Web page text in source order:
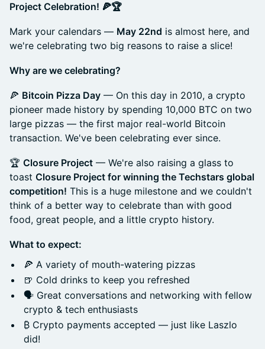
Project Celebration! 🍕🏆
Mark your calendars — May 22nd is almost here, and
we're celebrating two big reasons to raise a slice!
Why are we celebrating?
🍕 Bitcoin Pizza Day — On this day in 2010, a crypto
pioneer made history by spending 10,000 BTC on two
large pizzas — the first major real-world Bitcoin
transaction. We've been celebrating ever since.
🏆 Closure Project — We're also raising a glass to
toast Closure Project for winning the Techstars global
competition! This is a huge milestone and we couldn't
think of a better way to celebrate than with good
food, great people, and a little crypto history.
What to expect:
🍕 A variety of mouth-watering pizzas
🍺 Cold drinks to keep you refreshed
🗣️ Great conversations and networking with fellow
crypto & tech enthusiasts
₿ Crypto payments accepted — just like Laszlo
did!